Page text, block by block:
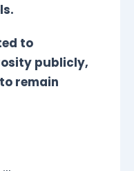
to
publicly,
remain